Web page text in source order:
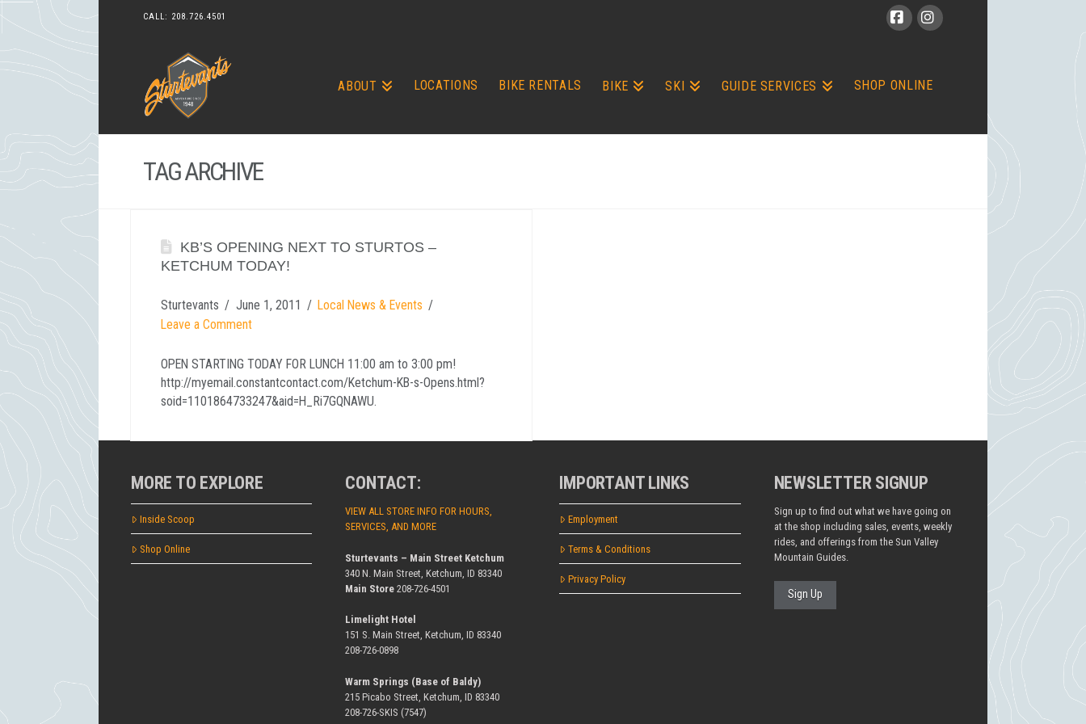
CALL: 208.726.4501
ABOUT LOCATIONS BIKE RENTALS BIKE SKI GUIDE SERVICES SHOP ONLINE
TAG ARCHIVE
KB’S OPENING NEXT TO STURTOS –
KETCHUM TODAY!
Sturtevants June 1, 2011
Local News & Events
Leave a Comment
OPEN STARTING TODAY FOR LUNCH 11:00 am to 3:00 pm!
http://myemail.constantcontact.com/Ketchum-KB-s-Opens.html?
soid=1101864733247&aid=H_Ri7GQNAWU.
MORE TO EXPLORE
Inside Scoop
Shop Online
CONTACT:
VIEW ALL STORE INFO FOR HOURS,
SERVICES, AND MORE
Sturtevants – Main Street Ketchum
340 N. Main Street, Ketchum, ID 83340
Main Store 208-726-4501
Limelight Hotel
151 S. Main Street, Ketchum, ID 83340
208-726-0898
Warm Springs (Base of Baldy)
215 Picabo Street, Ketchum, ID 83340
208-726-SKIS (7547)
IMPORTANT LINKS
Employment
Terms & Conditions
Privacy Policy
NEWSLETTER SIGNUP
Sign up to find out what we have going on
at the shop including sales, events, weekly
rides, and offerings from the Sun Valley
Mountain Guides.
Sign Up